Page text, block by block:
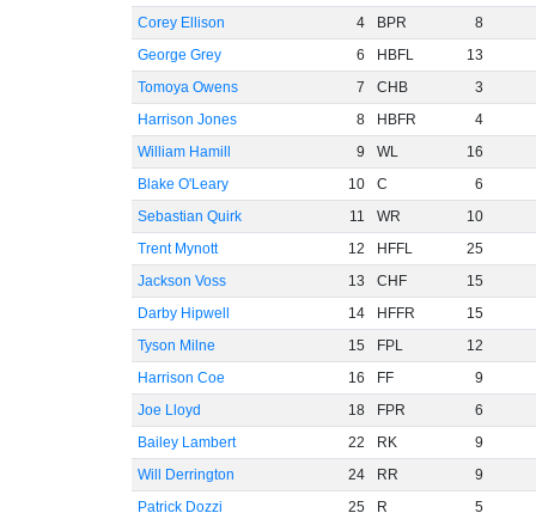
Corey Ellison
4 BPR
8
George Grey
6 HBFL
13
Tomoya Owens
7 CHB
3
Harrison Jones
8 HBFR
4
William Hamill
9 WL
16
Blake O'Leary
10 C
6
Sebastian Quirk
11 WR
10
Trent Mynott
12 HFFL
25
Jackson Voss
13 CHF
15
Darby Hipwell
14 HFFR
15
Tyson Milne
15 FPL
12
Harrison Coe
16 FF
9
Joe Lloyd
18 FPR
6
Bailey Lambert
22 RK
9
Will Derrington
24 RR
9
Patrick Dozzi
25 R 5